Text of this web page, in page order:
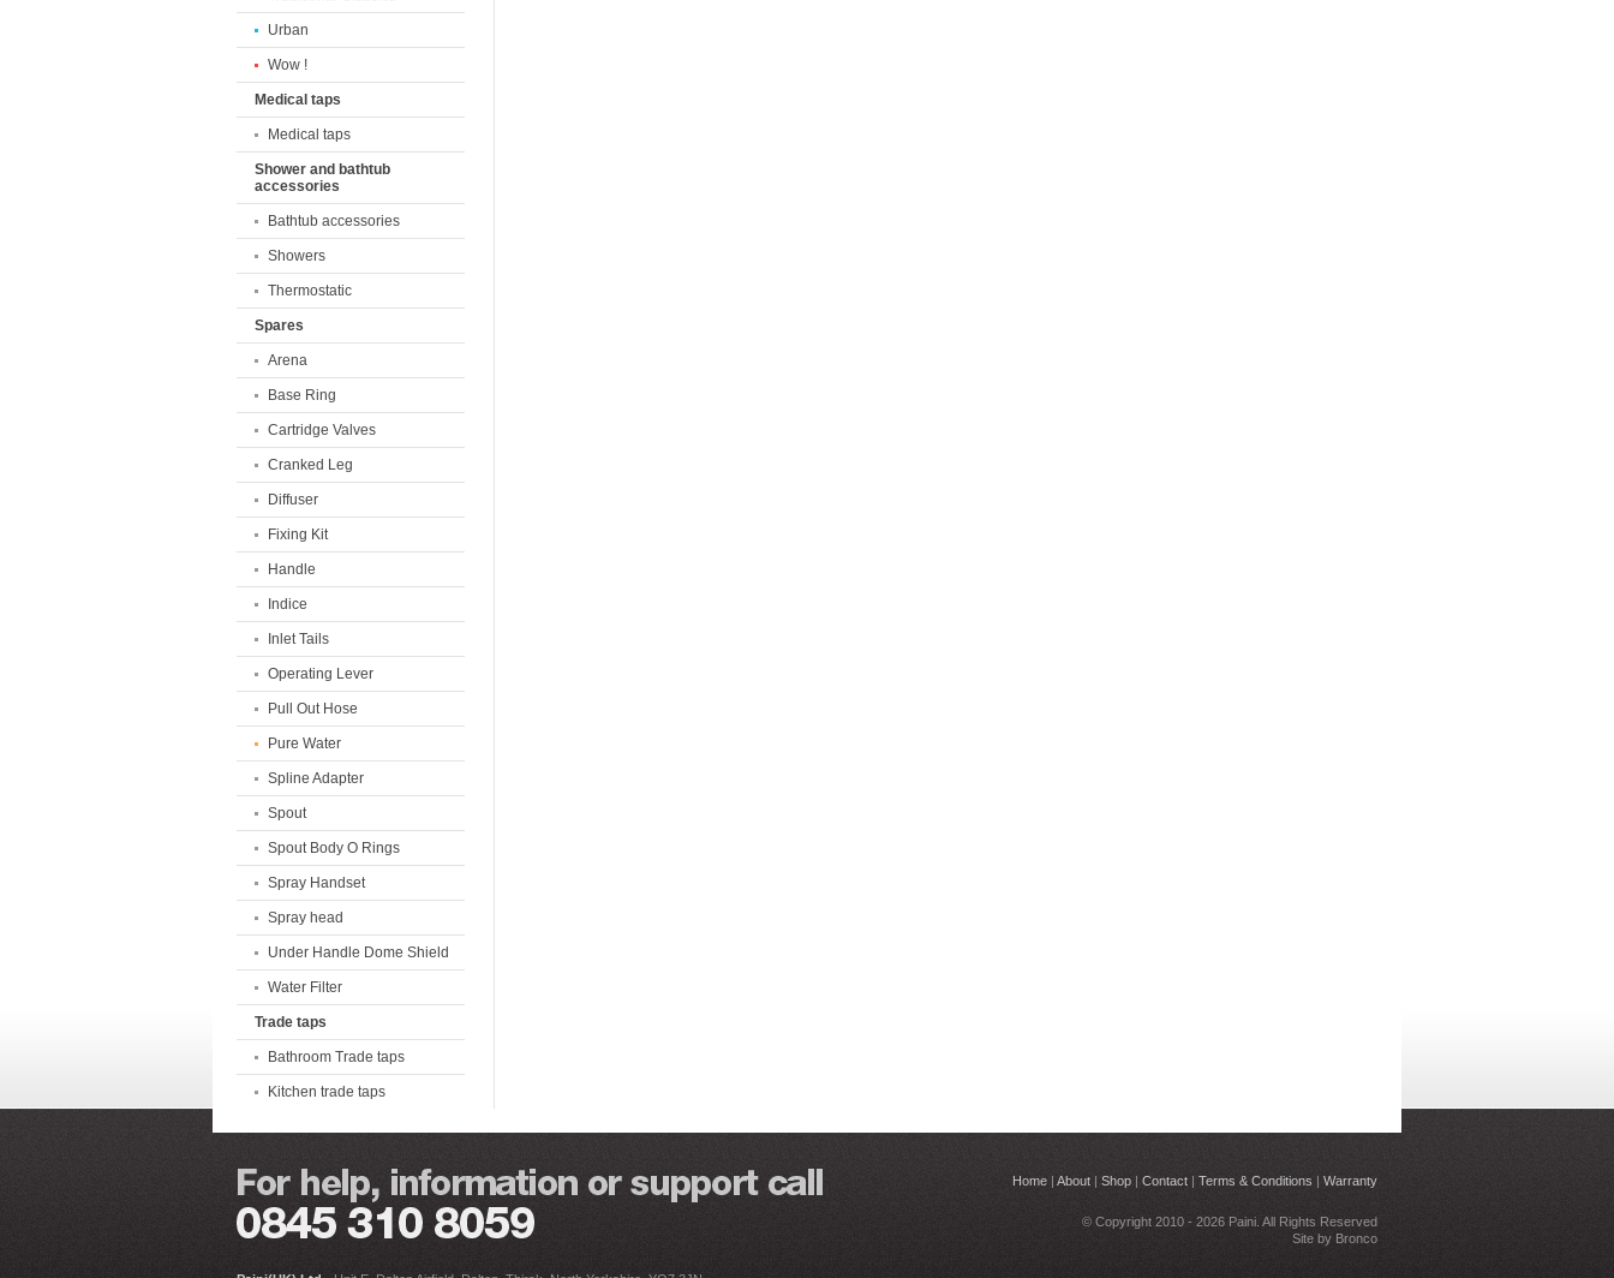
Urban
Wow !
Medical taps
Medical taps
Shower and bathtub
accessories
Bathtub accessories
Showers
Thermostatic
Spares
Arena
Base Ring
Cartridge Valves
Cranked Leg
Diffuser
Fixing Kit
Handle
Indice
Inlet Tails
Operating Lever
Pull Out Hose
Pure Water
Spline Adapter
Spout
Spout Body O Rings
Spray Handset
Spray head
Under Handle Dome Shield
Water Filter
Trade taps
Bathroom Trade taps
Kitchen trade taps
Home | About | Shop | Contact | Terms & Conditions | Warranty
© Copyright 2010 - 2026 Paini. All Rights Reserved
Site by Bronco